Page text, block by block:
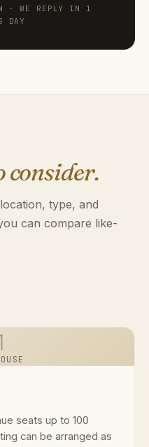
· WE REPLY IN 1
DAY
consider.
type, and
can compare like-
seats up to 100
can be arranged as